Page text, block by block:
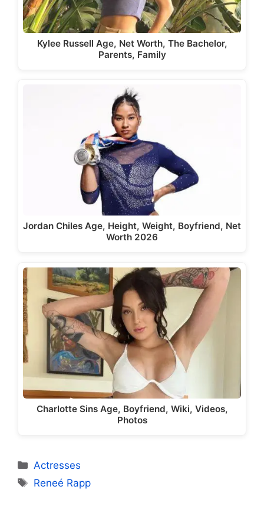
Kylee Russell Age, Net Worth, The Bachelor,
Parents, Family
Jordan Chiles Age, Height, Weight, Boyfriend, Net
Worth 2026
Charlotte Sins Age, Boyfriend, Wiki, Videos,
Photos
Categories
Actresses
Tags
Reneé Rapp